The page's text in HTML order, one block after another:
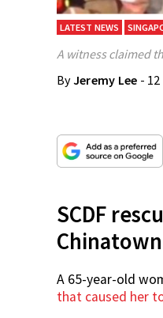
LATEST NEWS
A witness claimed
ByJeremy Lee -
SCDF
Chinatown
A 65-year-old
that caused her